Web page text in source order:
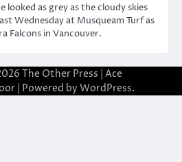
looked as grey as the cloudy skies
Wednesday at Musqueam Turf as
Falcons in Vancouver.
The Other Press | Ace
| Powered by WordPress.